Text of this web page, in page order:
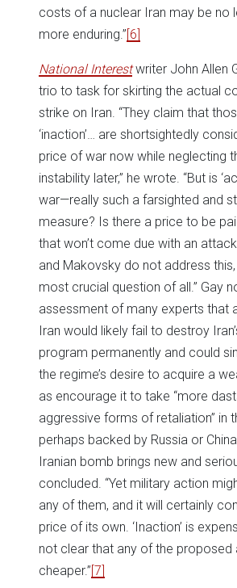
costs of a nuclear Iran may be no
more enduring.”[6]
National Interestwriter John Allen
trio to task for skirting the actual
strike on Iran. “They claim that
‘inaction’… are shortsightedly
price of war now while neglecting
instability later,” he wrote. “But is
war—really such a farsighted and
measure? Is there a price to be
that won’t come due with an
and Makovsky do not address
most crucial question of all.” Gay
assessment of many experts that
Iran would likely fail to destroy
program permanently and could
the regime’s desire to acquire a
as encourage it to take “more
aggressive forms of retaliation” in
perhaps backed by Russia or
Iranian bomb brings new and
concluded. “Yet military action
any of them, and it will certainly
price of its own. ‘Inaction’ is
not clear that any of the proposed
cheaper.”[7]